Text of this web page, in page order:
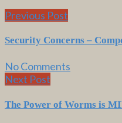
Previous Post
Security Concerns –
No Comments
Next Post
The Power of Worms is